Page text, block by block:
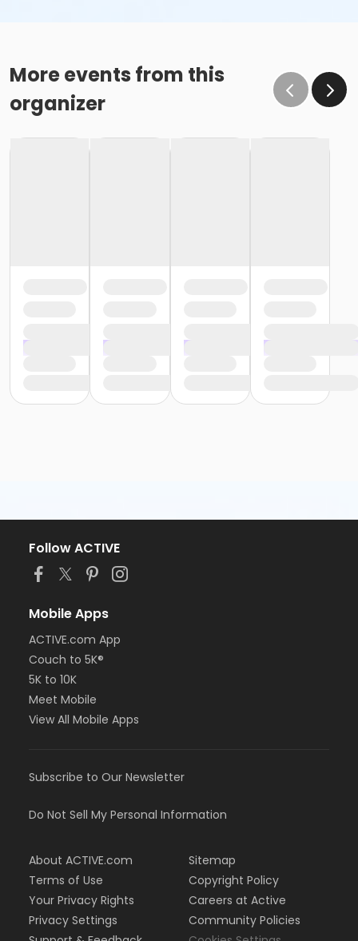
More events from this
organizer
Follow ACTIVE
Mobile Apps
ACTIVE.com App
Couch to 5K®
5K to 10K
Meet Mobile
View All Mobile Apps
Subscribe to Our Newsletter
Do Not Sell My Personal Information
About ACTIVE.com
Terms of Use
Your Privacy Rights
Privacy Settings
Sitemap
Copyright Policy
Careers at Active
Community Policies